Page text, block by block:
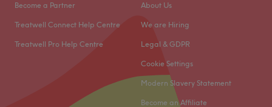
Become a Partner
Treatwell Connect Help Centre
Treatwell Pro Help Centre
About Us
We are Hiring
Legal & GDPR
Cookie Settings
Modern Slavery Statement
Become an Affiliate